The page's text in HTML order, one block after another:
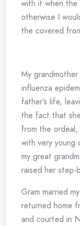
with it when
otherwise I
the covered
My
influenza
father’s life,
the fact that
from the ordeal,
with very
my great
raised her step-
Gram married
returned home
and courted in